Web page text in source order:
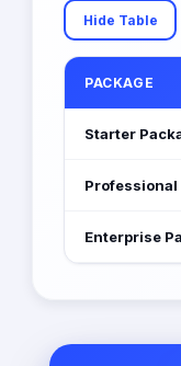
Hide Table
PACKAGE
Starter
Professional
Enterprise